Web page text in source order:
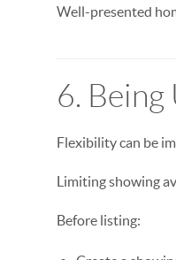
Well-presented
6.
Flexibility can be
Limiting showing
Before listing: